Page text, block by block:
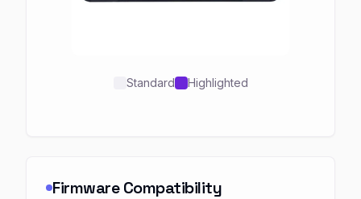
Standard Highlighted
Firmware Compatibility